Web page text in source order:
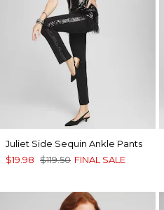
Juliet Side Sequin Ankle Pants
$19.98 $119.50 FINAL SALE